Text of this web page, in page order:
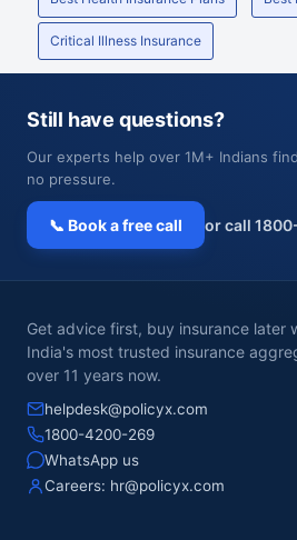
Critical Illness Insurance
Still have questions?
Our experts help over 1M+ Indians
no pressure.
📞 Book a free call or call
Get advice first, buy insurance later
India's most trusted insurance
over 11 years now.
helpdesk@policyx.com
1800-4200-269
WhatsApp us
Careers: hr@policyx.com